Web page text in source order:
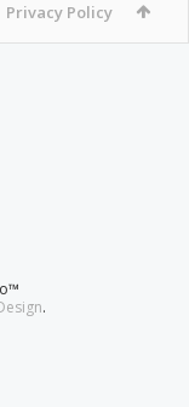
Privacy Policy
.